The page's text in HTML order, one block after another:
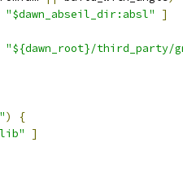
"$dawn_abseil_dir:absl"
]
"${dawn_root}/third_party/
)
{
]